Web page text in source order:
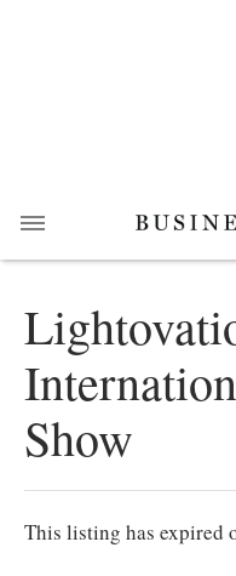
Show
This listing has expired